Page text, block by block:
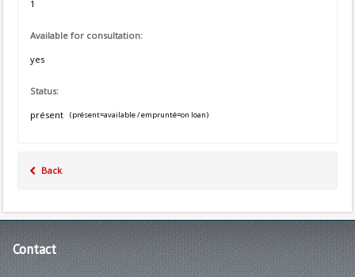
1
Available for consultation:
yes
Status:
présent
(présent=available / emprunté=on loan)
Back
Contact